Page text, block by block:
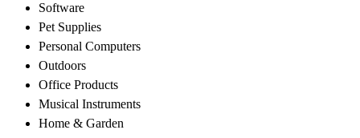
Software
Pet Supplies
Personal Computers
Outdoors
Office Products
Musical Instruments
Home & Garden